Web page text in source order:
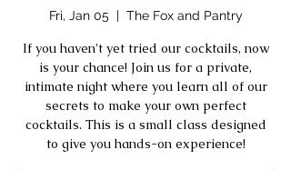
Fri, Jan 05
  |
The Fox and Pantry
If you haven't yet tried our cocktails, now
is your chance! Join us for a private,
intimate night where you learn all of our
secrets to make your own perfect
cocktails. This is a small class designed
to give you hands-on experience!